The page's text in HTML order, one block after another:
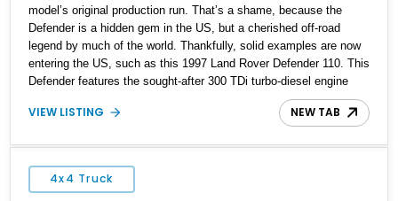
model’s original production run. That’s a shame, because the
Defender is a hidden gem in the US, but a cherished off-road
legend by much of the world. Thankfully, solid examples are now
entering the US, such as this 1997 Land Rover Defender 110. This
Defender features the sought-after 300 TDi turbo-diesel engine
and a proper 5-speed R380 manual gearbox. Finished in black
over a grey interior, this example maintains a clean, purposeful
VIEW LISTING NEW TAB
4x4 Truck